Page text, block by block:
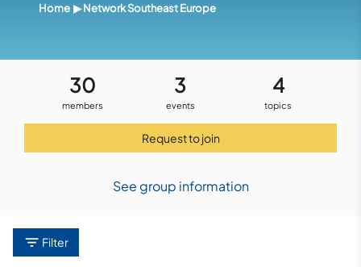
Home Network Southeast Europe
30
members
3
events
4
topics
Request to join
See group information
Filter